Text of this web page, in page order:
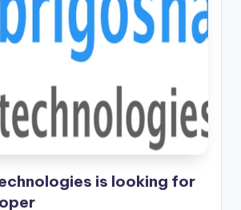
is looking for